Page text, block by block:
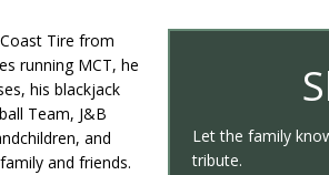
Let the family
tribute.
Tire from
running MCT, he
his blackjack
Team, J&B
and
and friends.